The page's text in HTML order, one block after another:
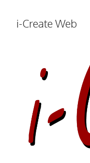
i-Create Web